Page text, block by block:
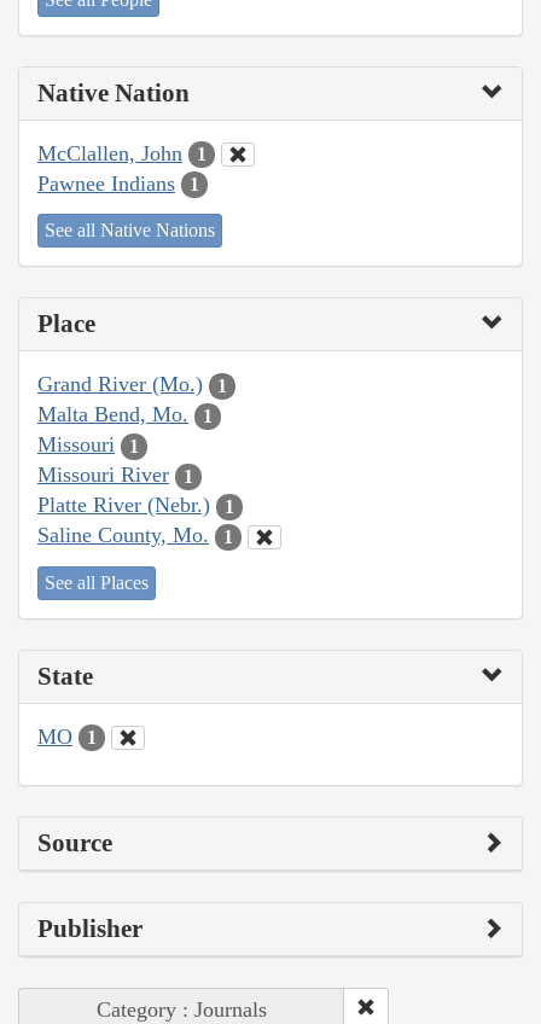
Native Nation
McClallen, John 1
Pawnee Indians 1
See all Native Nations
Place
Grand River (Mo.) 1
Malta Bend, Mo. 1
Missouri 1
Missouri River 1
Platte River (Nebr.) 1
Saline County, Mo. 1
See all Places
State
MO 1
Source
Publisher
Category : Journals